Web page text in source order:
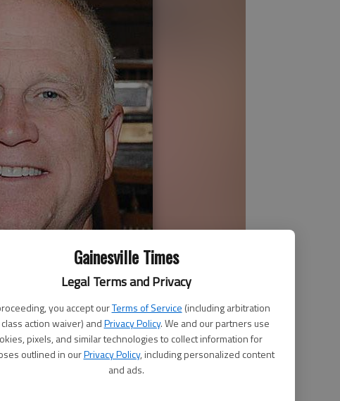
Gainesville Times
Legal Terms and Privacy
you accept ourTerms of Service (including arbitration
action waiver) andPrivacy Policy. We and our partners use
pixels, and similar technologies to collect information for
outlined in ourPrivacy Policy, including personalized content
and ads.